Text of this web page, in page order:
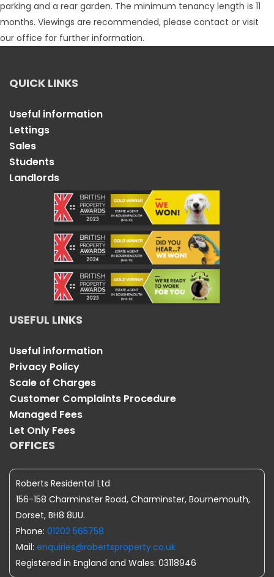
parking and a rear garden. The minimum tenancy length is 11
months. Viewings are recommended, please contact or visit
our office for further information.
QUICK LINKS
Useful information
Lettings
Sales
Students
Landlords
USEFUL LINKS
Useful information
Privacy Policy
Scale of Charges
Customer Complaints Procedure
Managed Fees
Let Only Fees
OFFICES
Roberts Residental Ltd
156-158 Charminster Road, Charminster, Bournemouth,
Dorset, BH8 8UU.
Phone: 01202 565758
Mail: enquiries@robertsproperty.co.uk
Registered in England and Wales: 03118946